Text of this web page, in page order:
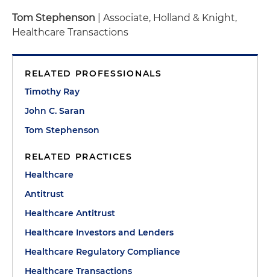
Tom Stephenson | Associate, Holland & Knight,
Healthcare Transactions
RELATED PROFESSIONALS
Timothy Ray
John C. Saran
Tom Stephenson
RELATED PRACTICES
Healthcare
Antitrust
Healthcare Antitrust
Healthcare Investors and Lenders
Healthcare Regulatory Compliance
Healthcare Transactions